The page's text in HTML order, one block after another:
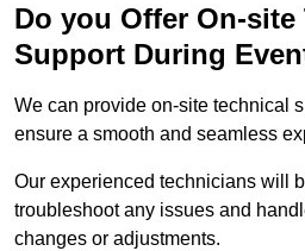
Do you Offer On-site
Support During
We can provide on-site technical
ensure a smooth and seamless
Our experienced technicians will
troubleshoot any issues and
changes or adjustments.